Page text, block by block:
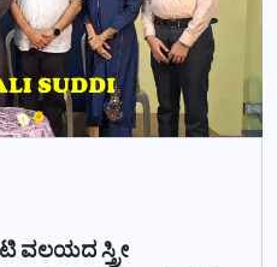
ವಲಯದ ಸ್ತ್ರೀ